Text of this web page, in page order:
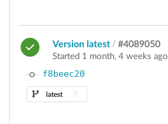
Version latest / #4089050
Started 1 month, 4 weeks ago
f8beec20
latest